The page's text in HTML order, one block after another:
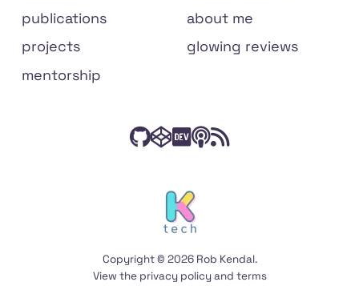
links
publications
projects
mentorship
about me
glowing reviews
Check
my
code
on
GitHub
Have
peek
at
my
Codepen
Connect
me
on
Dev.to
Listen
End
Podcast
Subscribe
feed
Copyright © 2026 Rob Kendal.
View the privacy policyand terms